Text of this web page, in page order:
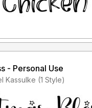
- Personal Use
Added by Mitchel Kassulke (1 Style)